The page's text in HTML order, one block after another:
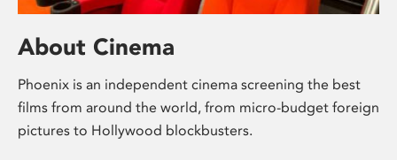
About Cinema
Phoenix is an independent cinema screening the best
films from around the world, from micro-budget foreign
pictures to Hollywood blockbusters.